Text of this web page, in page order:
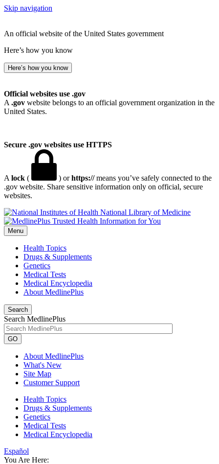
Skip navigation
An official website of the United States government
Here’s how you know
Here’s how you know
Official websites use .gov
A .gov website belongs to an official government organization in the
United States.
Secure .gov websites use HTTPS
A lock ( ) orhttps://means you’ve safely connected to the
.gov website. Share sensitive information only on official, secure
websites.
National Library of Medicine
Menu
Health Topics
Drugs & Supplements
Genetics
Medical Tests
Medical Encyclopedia
About MedlinePlus
Search
Search MedlinePlus
GO
About MedlinePlus
What's New
Site Map
Customer Support
Health Topics
Drugs & Supplements
Genetics
Medical Tests
Medical Encyclopedia
Español
You Are Here: